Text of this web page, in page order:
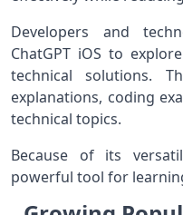
Developers and
ChatGPT iOS to
technical solutions.
explanations, coding
technical topics.
Because of its
powerful tool for